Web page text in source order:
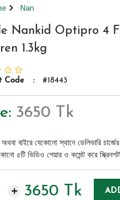
Nan
Nankid Optipro 4
1.3kg
Code : #18443
3650 Tk
অথবা বাইরে যেকোনো স্থানে ডেলিভারি
৫টি ভিডিও শেয়ার ও কমেন্ট করে
3650 Tk